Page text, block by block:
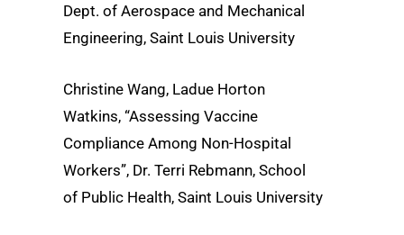
Dept. of Aerospace and Mechanical
Engineering, Saint Louis University
Christine Wang, Ladue Horton
Watkins, “Assessing Vaccine
Compliance Among Non-Hospital
Workers”, Dr. Terri Rebmann, School
of Public Health, Saint Louis University